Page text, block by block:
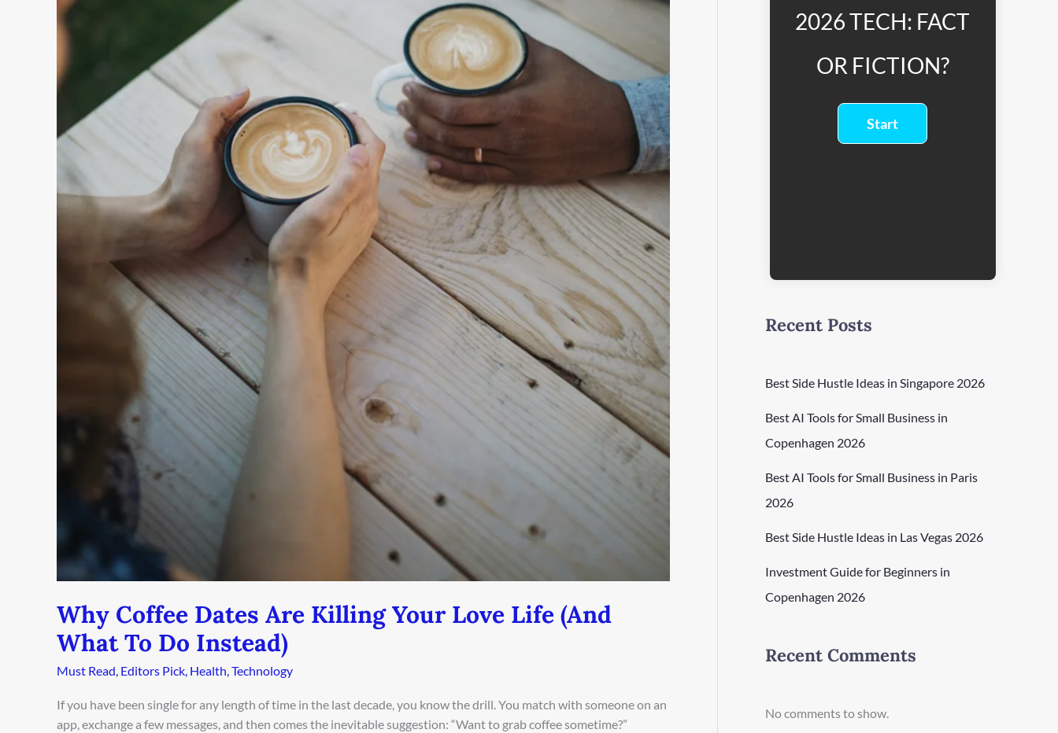
Why Coffee Dates Are Killing Your Love Life (And
What To Do Instead)
Must Read, Editors Pick, Health,Technology
If you have been single for any length of time in the last decade, you know the drill. You match with someone on an
app, exchange a few messages, and then comes the inevitable suggestion: “Want to grab coffee sometime?”
To
Do
2026 TECH: FACT
OR FICTION?
Recent Posts
Best Side Hustle Ideas in Singapore 2026
Best AI Tools for Small Business in
Copenhagen 2026
Best AI Tools for Small Business in Paris
2026
Best Side Hustle Ideas in Las Vegas 2026
Investment Guide for Beginners in
Copenhagen 2026
Recent Comments
No comments to show.